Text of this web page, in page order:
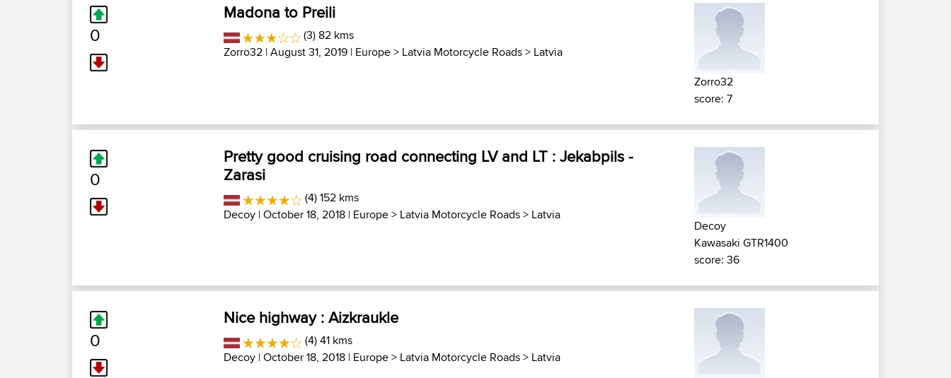
0
Madona to Preili
(3) 82 kms
Zorro32 | August 31, 2019 | Europe> Latvia Motorcycle Roads> Latvia
Zorro32
score: 7
0
Pretty good cruising road connecting LV and LT : Jekabpils -
Zarasi
(4) 152 kms
Decoy | October 18, 2018 | Europe> Latvia Motorcycle Roads> Latvia
Decoy
Kawasaki GTR1400
score: 36
0
Nice highway : Aizkraukle
(4) 41 kms
Decoy | October 18, 2018 | Europe> Latvia Motorcycle Roads> Latvia